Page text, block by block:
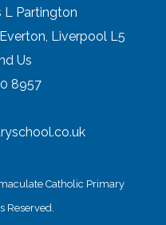
L Partington
Liverpool L5
Us
8957
Catholic Primary
Reserved.